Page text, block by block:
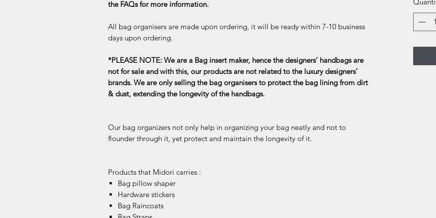
the FAQs for more information.
All bag organisers are made upon ordering, it will be ready within 7-10 business
days upon ordering.
*PLEASE NOTE: We are a Bag insert maker, hence the designers’ handbags are
not for sale and with this, our products are not related to the luxury designers’
brands. We are only selling the bag organisers to protect the bag lining from dirt
& dust, extending the longevity of the handbags.
Our bag organizers not only help in organizing your bag neatly and not to
flounder through it, yet protect and maintain the longevity of it.
Products that Midori carries :
Bag pillow shaper
Hardware stickers
Bag Raincoats